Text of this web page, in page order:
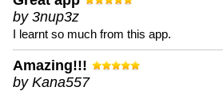
by 3nup3z
I learnt so much from this app.
Amazing!!!
by Kana557